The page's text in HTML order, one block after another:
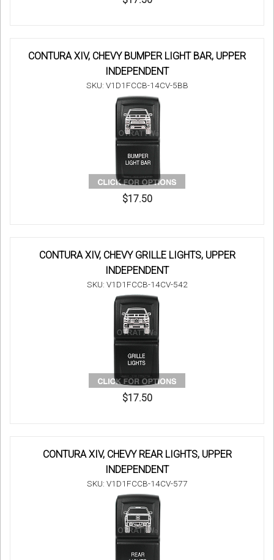
CONTURA XIV, CHEVY BUMPER LIGHT BAR, UPPER
INDEPENDENT
SKU: V1D1FCCB-14CV-5BB
$17.50
CONTURA XIV, CHEVY GRILLE LIGHTS, UPPER
INDEPENDENT
SKU: V1D1FCCB-14CV-542
$17.50
CONTURA XIV, CHEVY REAR LIGHTS, UPPER
INDEPENDENT
SKU: V1D1FCCB-14CV-577